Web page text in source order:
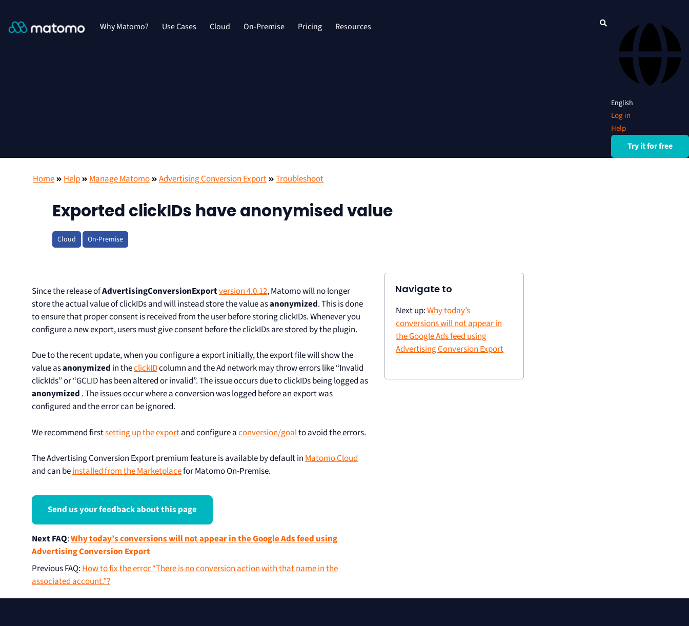
Why Matomo? Use Cases Cloud On-Premise Pricing Resources
English
Log in
Help
Try it for free
Home Help Manage Matomo Advertising Conversion Export Troubleshoot
Exported clickIDs have anonymised value
Cloud On-Premise
Since the release ofAdvertisingConversionExportversion 4.0.12, Matomo will no longer
store the actual value of clickIDs and will instead store the value asanonymized. This is done
to ensure that proper consent is received from the user before storing clickIDs. Whenever you
configure a new export, users must give consent before the clickIDs are stored by the plugin.
Due to the recent update, when you configure a export initially, the export file will show the
value asanonymized in theclickIDcolumn and the Ad network may throw errors like “Invalid
clickIds” or “GCLID has been altered or invalid”. The issue occurs due to clickIDs being logged as
anonymized . The issues occur where a conversion was logged before an export was
configured and the error can be ignored.
We recommend firstsetting up the exportand configure aconversion/goalto avoid the errors.
The Advertising Conversion Export premium feature is available by default inMatomo Cloud
and can beinstalled from the Marketplacefor Matomo On-Premise.
Send us your feedback about this page
Next FAQ:Why today’s conversions will not appear in the Google Ads feed using
Advertising Conversion Export
Previous FAQ:How to fix the error “There is no conversion action with that name in the
associated account.”?
Navigate to
Next up:Why today’s
conversions will not appear in
the Google Ads feed using
Advertising Conversion Export